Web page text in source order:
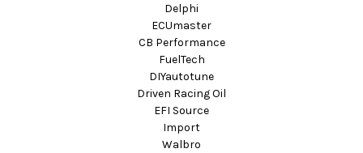
Delphi
ECUmaster
CB Performance
FuelTech
DIYautotune
Driven Racing Oil
EFI Source
Import
Walbro